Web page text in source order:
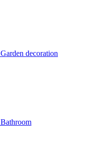
Garden decoration
Bathroom